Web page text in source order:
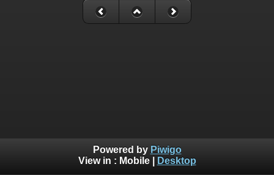
Powered by Piwigo
View in : Mobile| Desktop